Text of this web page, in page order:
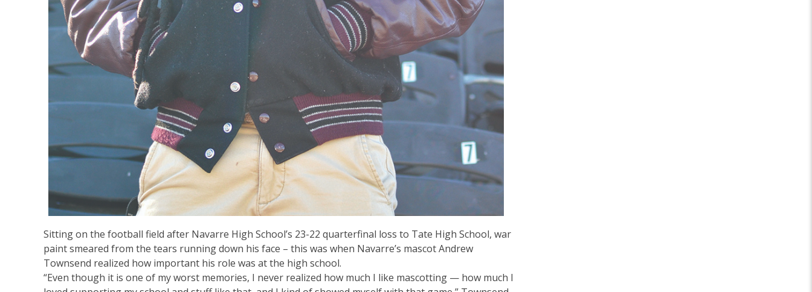
Sitting on the football field after Navarre High School’s 23-22 quarterfinal loss to Tate High School, war
paint smeared from the tears running down his face – this was when Navarre’s mascot Andrew
Townsend realized how important his role was at the high school.
“Even though it is one of my worst memories, I never realized how much I like mascotting — how much I